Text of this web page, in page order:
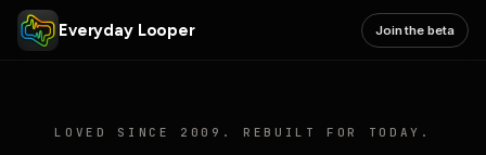
Everyday Looper Join the beta
LOVED SINCE 2009. REBUILT FOR TODAY.